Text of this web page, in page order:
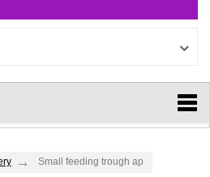
Small feeding trough ap